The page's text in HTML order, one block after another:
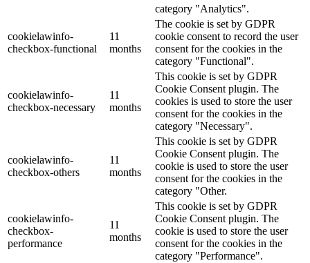
category "Analytics".
cookielawinfo-
checkbox-functional
11
months
The cookie is set by GDPR
cookie consent to record the user
consent for the cookies in the
category "Functional".
cookielawinfo-
checkbox-necessary
11
months
This cookie is set by GDPR
Cookie Consent plugin. The
cookies is used to store the user
consent for the cookies in the
category "Necessary".
cookielawinfo-
checkbox-others
11
months
This cookie is set by GDPR
Cookie Consent plugin. The
cookie is used to store the user
consent for the cookies in the
category "Other.
cookielawinfo-
checkbox-
performance
11
months
This cookie is set by GDPR
Cookie Consent plugin. The
cookie is used to store the user
consent for the cookies in the
category "Performance".